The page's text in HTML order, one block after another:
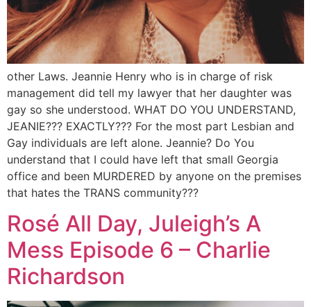
other Laws. Jeannie Henry who is in charge of risk
management did tell my lawyer that her daughter was
gay so she understood. WHAT DO YOU UNDERSTAND,
JEANIE??? EXACTLY??? For the most part Lesbian and
Gay individuals are left alone. Jeannie? Do You
understand that I could have left that small Georgia
office and been MURDERED by anyone on the premises
that hates the TRANS community???
Rosé All Day, Juleigh’s A
Mess Episode 6 – Charlie
Richardson